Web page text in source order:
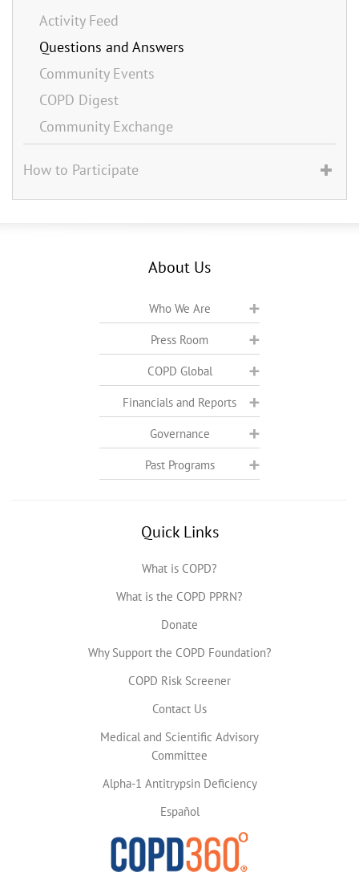
Activity Feed
Questions and Answers
Community Events
COPD Digest
Community Exchange
How to Participate
About Us
Who We Are
Press Room
COPD Global
Financials and Reports
Governance
Past Programs
Quick Links
What is COPD?
What is the COPD PPRN?
Donate
Why Support the COPD Foundation?
COPD Risk Screener
Contact Us
Medical and Scientific Advisory
Committee
Alpha-1 Antitrypsin Deficiency
Español